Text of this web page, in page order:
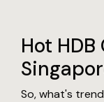
Hot
So, what's